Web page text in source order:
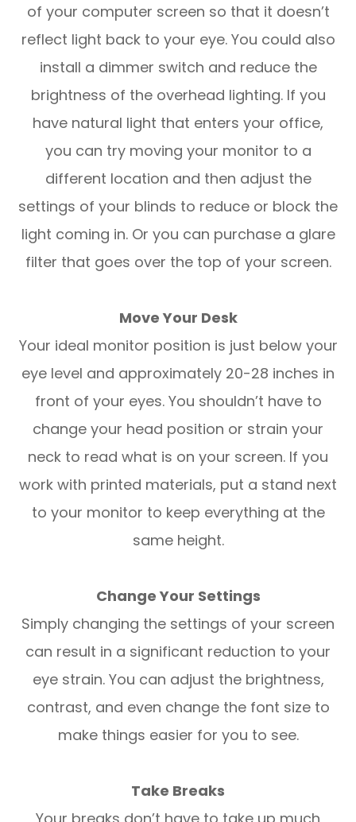
of your computer screen so that it doesn’t
reflect light back to your eye. You could also
install a dimmer switch and reduce the
brightness of the overhead lighting. If you
have natural light that enters your office,
you can try moving your monitor to a
different location and then adjust the
settings of your blinds to reduce or block the
light coming in. Or you can purchase a glare
filter that goes over the top of your screen.
Move Your Desk
Your ideal monitor position is just below your
eye level and approximately 20-28 inches in
front of your eyes. You shouldn’t have to
change your head position or strain your
neck to read what is on your screen. If you
work with printed materials, put a stand next
to your monitor to keep everything at the
same height.
Change Your Settings
Simply changing the settings of your screen
can result in a significant reduction to your
eye strain. You can adjust the brightness,
contrast, and even change the font size to
make things easier for you to see.
Take Breaks